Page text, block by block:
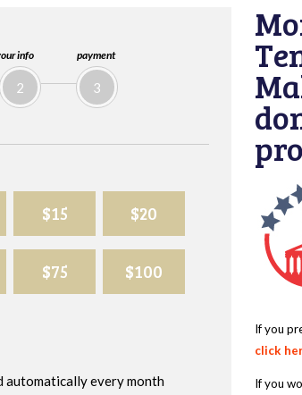
info
2
payment
3
$15 $20
$75 $100
automatically every month
If you
click
If you